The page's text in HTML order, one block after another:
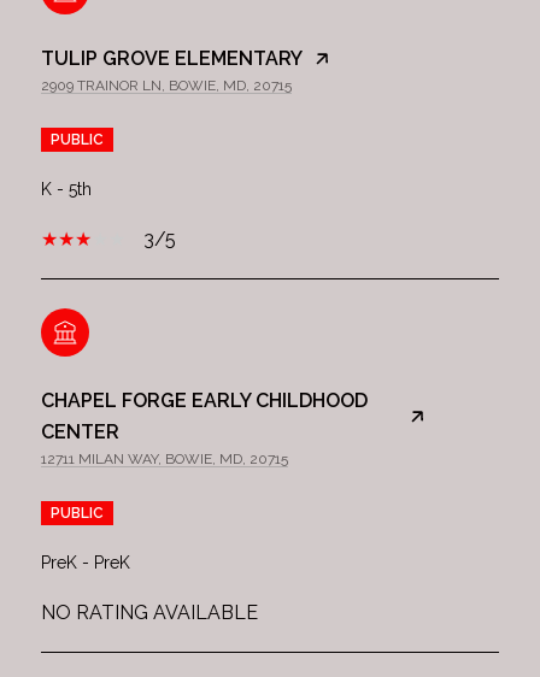
TULIP GROVE ELEMENTARY
2909 TRAINOR LN, BOWIE, MD, 20715
PUBLIC
K - 5th
3/5
CHAPEL FORGE EARLY CHILDHOOD
CENTER
12711 MILAN WAY, BOWIE, MD, 20715
PUBLIC
PreK - PreK
NO RATING AVAILABLE